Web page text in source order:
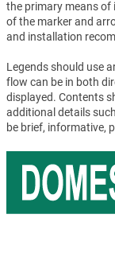
the primary means of
of the marker and
and installation
Legends should use
flow can be in both
displayed. Contents
additional details
be brief, informative,